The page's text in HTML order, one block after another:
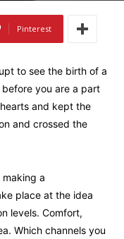
Pinterest
to see the birth of a
you are a part
and kept the
and crossed the
a
place at the idea
levels. Comfort,
Which channels you